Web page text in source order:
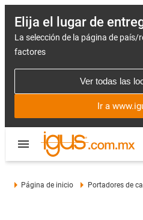
Elija el lugar de
La selección de la página de
factores
Ver todas las
Ir a
Página de inicio Portadores de